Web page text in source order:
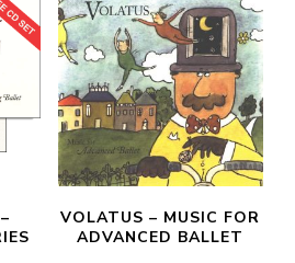
VOLATUS – MUSIC FOR
ADVANCED BALLET